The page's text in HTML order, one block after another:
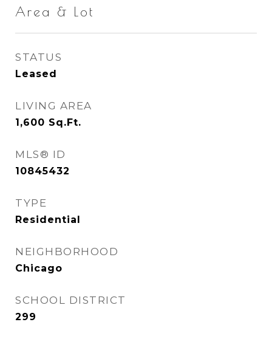
Area & Lot
STATUS
Leased
LIVING AREA
1,600 Sq.Ft.
MLS® ID
10845432
TYPE
Residential
NEIGHBORHOOD
Chicago
SCHOOL DISTRICT
299